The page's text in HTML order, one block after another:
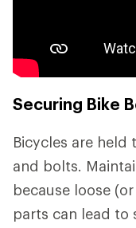
Securing Bike
Bicycles are
and bolts.
because loose
parts can lead to